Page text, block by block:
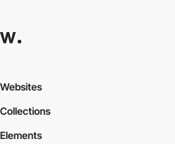
Websites
Collections
Elements